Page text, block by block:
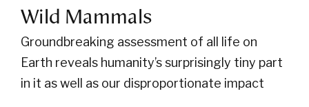
Wild Mammals
Groundbreaking assessment of all life on
Earth reveals humanity’s surprisingly tiny part
in it as well as our disproportionate impact